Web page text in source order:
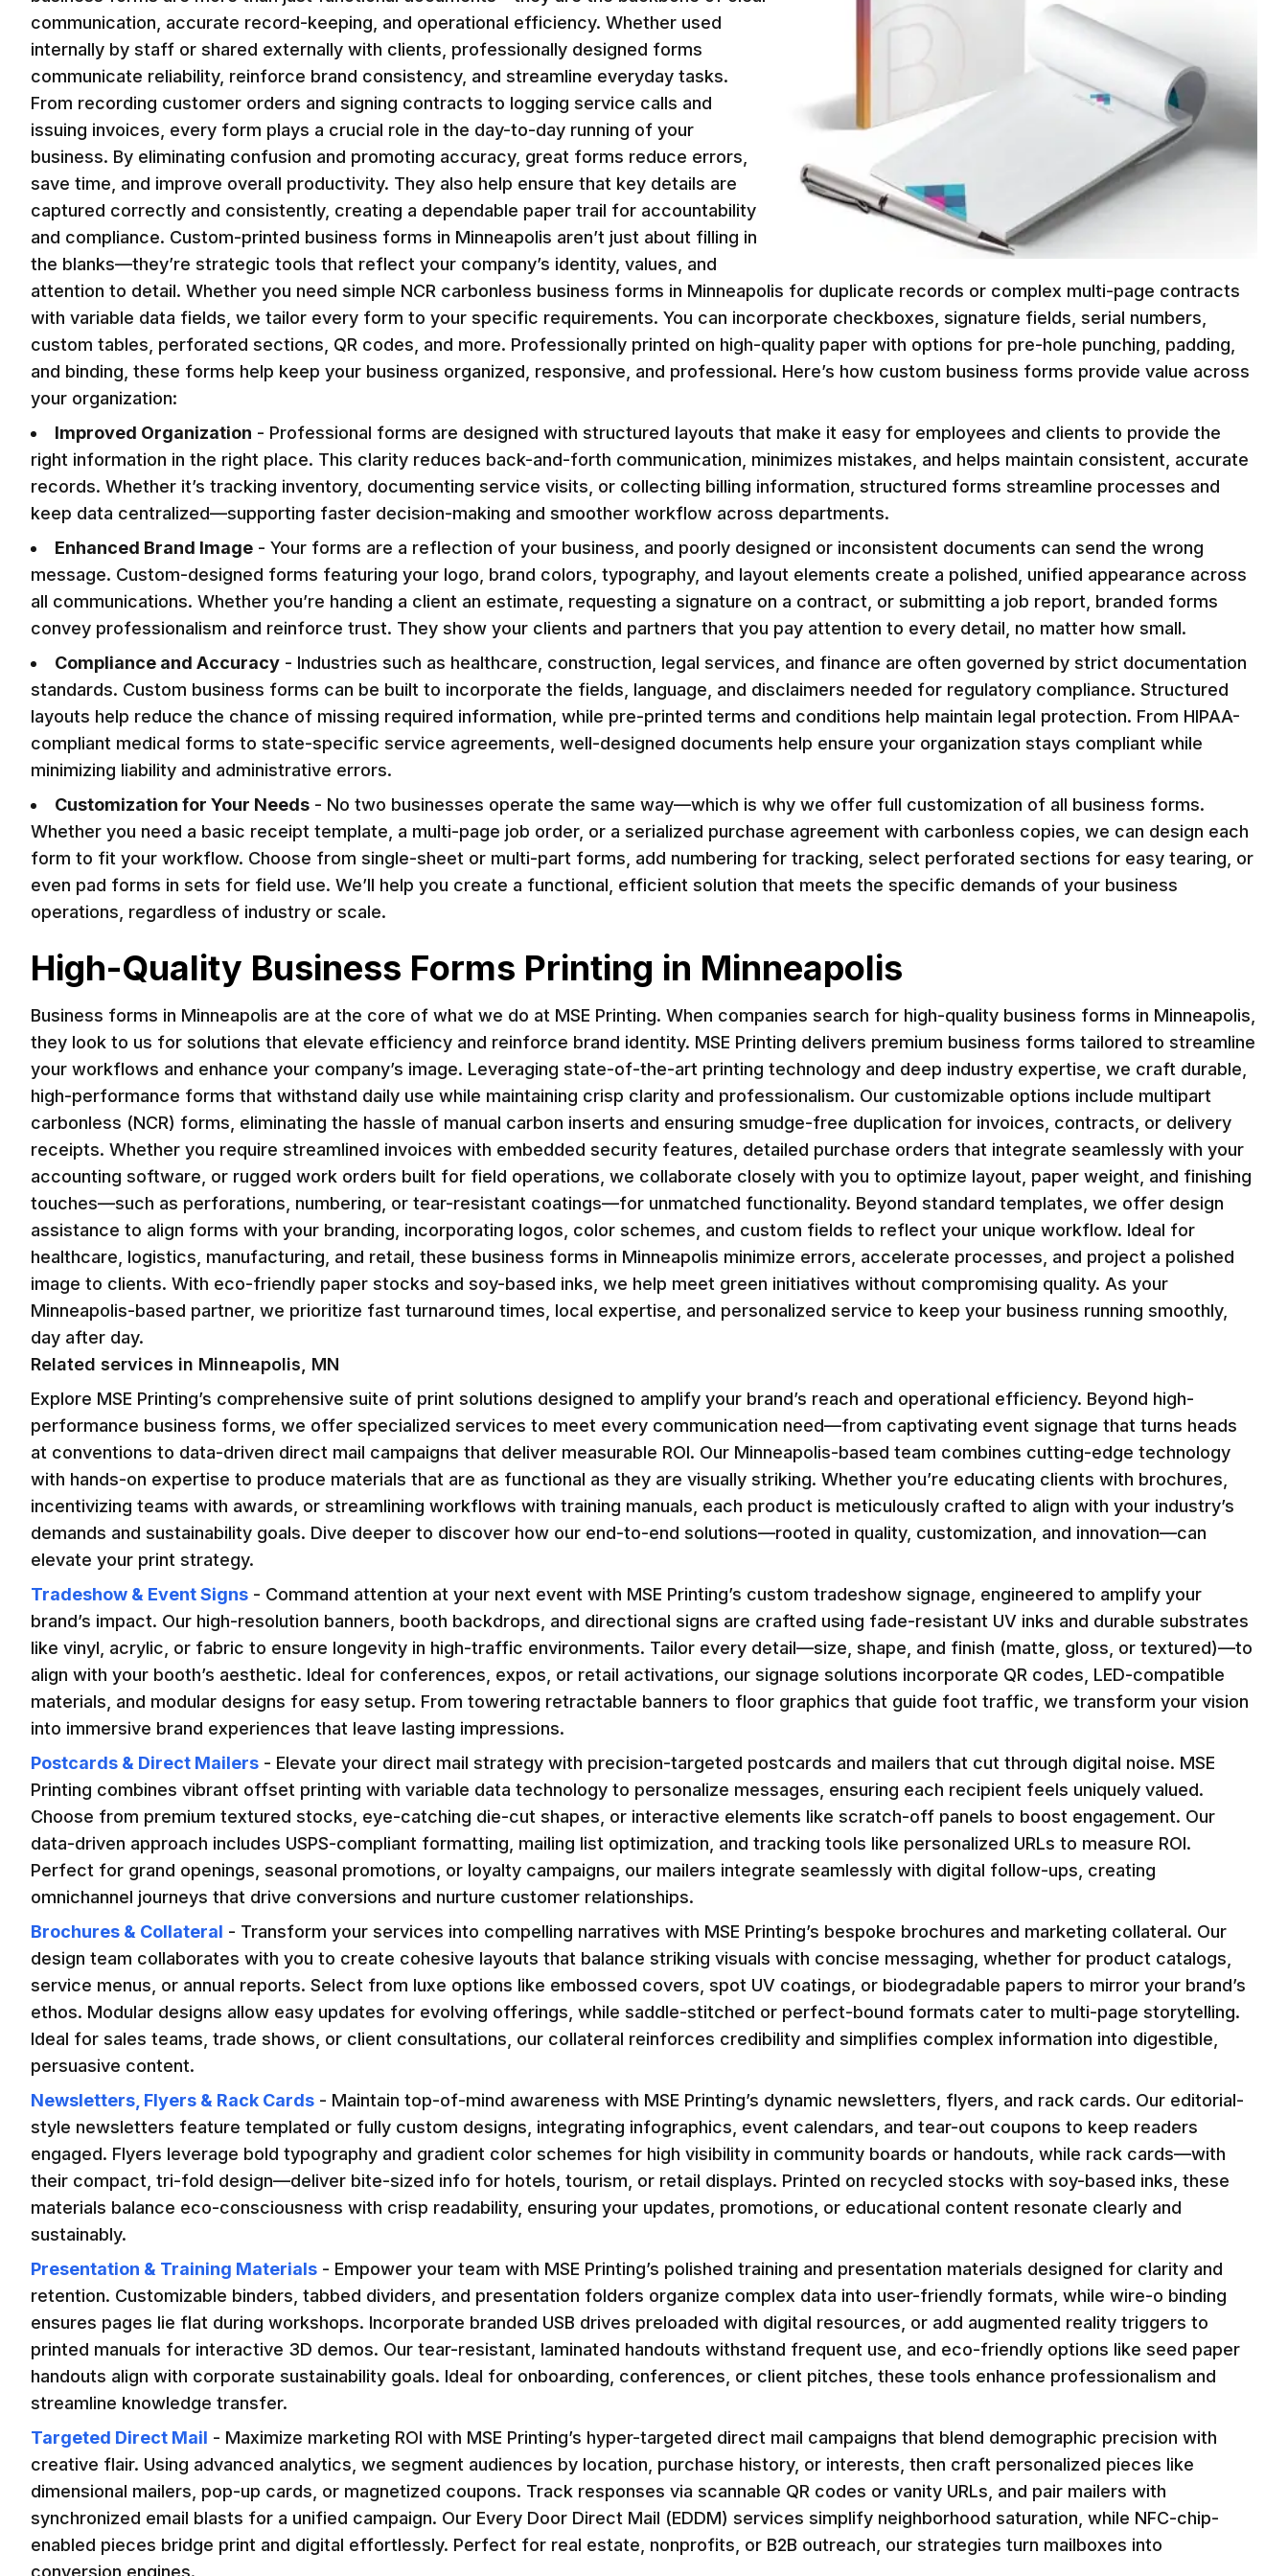
communication, accurate record-keeping, and operational efficiency. Whether used
internally by staff or shared externally with clients, professionally designed forms
communicate reliability, reinforce brand consistency, and streamline everyday tasks.
From recording customer orders and signing contracts to logging service calls and
issuing invoices, every form plays a crucial role in the day-to-day running of your
business. By eliminating confusion and promoting accuracy, great forms reduce errors,
save time, and improve overall productivity. They also help ensure that key details are
captured correctly and consistently, creating a dependable paper trail for accountability
and compliance. Custom-printed business forms in Minneapolis aren’t just about filling in
the blanks—they’re strategic tools that reflect your company’s identity, values, and
attention to detail. Whether you need simple NCR carbonless business forms in Minneapolis for duplicate records or complex multi-page contracts
with variable data fields, we tailor every form to your specific requirements. You can incorporate checkboxes, signature fields, serial numbers,
custom tables, perforated sections, QR codes, and more. Professionally printed on high-quality paper with options for pre-hole punching, padding,
and binding, these forms help keep your business organized, responsive, and professional. Here’s how custom business forms provide value across
your organization:
Improved Organization - Professional forms are designed with structured layouts that make it easy for employees and clients to provide the
right information in the right place. This clarity reduces back-and-forth communication, minimizes mistakes, and helps maintain consistent, accurate
records. Whether it’s tracking inventory, documenting service visits, or collecting billing information, structured forms streamline processes and
keep data centralized—supporting faster decision-making and smoother workflow across departments.
Enhanced Brand Image - Your forms are a reflection of your business, and poorly designed or inconsistent documents can send the wrong
message. Custom-designed forms featuring your logo, brand colors, typography, and layout elements create a polished, unified appearance across
all communications. Whether you’re handing a client an estimate, requesting a signature on a contract, or submitting a job report, branded forms
convey professionalism and reinforce trust. They show your clients and partners that you pay attention to every detail, no matter how small.
Compliance and Accuracy - Industries such as healthcare, construction, legal services, and finance are often governed by strict documentation
standards. Custom business forms can be built to incorporate the fields, language, and disclaimers needed for regulatory compliance. Structured
layouts help reduce the chance of missing required information, while pre-printed terms and conditions help maintain legal protection. From HIPAA-
compliant medical forms to state-specific service agreements, well-designed documents help ensure your organization stays compliant while
minimizing liability and administrative errors.
Customization for Your Needs - No two businesses operate the same way—which is why we offer full customization of all business forms.
Whether you need a basic receipt template, a multi-page job order, or a serialized purchase agreement with carbonless copies, we can design each
form to fit your workflow. Choose from single-sheet or multi-part forms, add numbering for tracking, select perforated sections for easy tearing, or
even pad forms in sets for field use. We’ll help you create a functional, efficient solution that meets the specific demands of your business
operations, regardless of industry or scale.
High-Quality Business Forms Printing in Minneapolis
Business forms in Minneapolis are at the core of what we do at MSE Printing. When companies search for high-quality business forms in Minneapolis,
they look to us for solutions that elevate efficiency and reinforce brand identity. MSE Printing delivers premium business forms tailored to streamline
your workflows and enhance your company’s image. Leveraging state-of-the-art printing technology and deep industry expertise, we craft durable,
high-performance forms that withstand daily use while maintaining crisp clarity and professionalism. Our customizable options include multipart
carbonless (NCR) forms, eliminating the hassle of manual carbon inserts and ensuring smudge-free duplication for invoices, contracts, or delivery
receipts. Whether you require streamlined invoices with embedded security features, detailed purchase orders that integrate seamlessly with your
accounting software, or rugged work orders built for field operations, we collaborate closely with you to optimize layout, paper weight, and finishing
touches—such as perforations, numbering, or tear-resistant coatings—for unmatched functionality. Beyond standard templates, we offer design
assistance to align forms with your branding, incorporating logos, color schemes, and custom fields to reflect your unique workflow. Ideal for
healthcare, logistics, manufacturing, and retail, these business forms in Minneapolis minimize errors, accelerate processes, and project a polished
image to clients. With eco-friendly paper stocks and soy-based inks, we help meet green initiatives without compromising quality. As your
Minneapolis-based partner, we prioritize fast turnaround times, local expertise, and personalized service to keep your business running smoothly,
day after day.
Related services in Minneapolis, MN
Explore MSE Printing’s comprehensive suite of print solutions designed to amplify your brand’s reach and operational efficiency. Beyond high-
performance business forms, we offer specialized services to meet every communication need—from captivating event signage that turns heads
at conventions to data-driven direct mail campaigns that deliver measurable ROI. Our Minneapolis-based team combines cutting-edge technology
with hands-on expertise to produce materials that are as functional as they are visually striking. Whether you’re educating clients with brochures,
incentivizing teams with awards, or streamlining workflows with training manuals, each product is meticulously crafted to align with your industry’s
demands and sustainability goals. Dive deeper to discover how our end-to-end solutions—rooted in quality, customization, and innovation—can
elevate your print strategy.
Tradeshow & Event Signs - Command attention at your next event with MSE Printing’s custom tradeshow signage, engineered to amplify your
brand’s impact. Our high-resolution banners, booth backdrops, and directional signs are crafted using fade-resistant UV inks and durable substrates
like vinyl, acrylic, or fabric to ensure longevity in high-traffic environments. Tailor every detail—size, shape, and finish (matte, gloss, or textured)—to
align with your booth’s aesthetic. Ideal for conferences, expos, or retail activations, our signage solutions incorporate QR codes, LED-compatible
materials, and modular designs for easy setup. From towering retractable banners to floor graphics that guide foot traffic, we transform your vision
into immersive brand experiences that leave lasting impressions.
Postcards & Direct Mailers - Elevate your direct mail strategy with precision-targeted postcards and mailers that cut through digital noise. MSE
Printing combines vibrant offset printing with variable data technology to personalize messages, ensuring each recipient feels uniquely valued.
Choose from premium textured stocks, eye-catching die-cut shapes, or interactive elements like scratch-off panels to boost engagement. Our
data-driven approach includes USPS-compliant formatting, mailing list optimization, and tracking tools like personalized URLs to measure ROI.
Perfect for grand openings, seasonal promotions, or loyalty campaigns, our mailers integrate seamlessly with digital follow-ups, creating
omnichannel journeys that drive conversions and nurture customer relationships.
Brochures & Collateral - Transform your services into compelling narratives with MSE Printing’s bespoke brochures and marketing collateral. Our
design team collaborates with you to create cohesive layouts that balance striking visuals with concise messaging, whether for product catalogs,
service menus, or annual reports. Select from luxe options like embossed covers, spot UV coatings, or biodegradable papers to mirror your brand’s
ethos. Modular designs allow easy updates for evolving offerings, while saddle-stitched or perfect-bound formats cater to multi-page storytelling.
Ideal for sales teams, trade shows, or client consultations, our collateral reinforces credibility and simplifies complex information into digestible,
persuasive content.
Newsletters, Flyers & Rack Cards - Maintain top-of-mind awareness with MSE Printing’s dynamic newsletters, flyers, and rack cards. Our editorial-
style newsletters feature templated or fully custom designs, integrating infographics, event calendars, and tear-out coupons to keep readers
engaged. Flyers leverage bold typography and gradient color schemes for high visibility in community boards or handouts, while rack cards—with
their compact, tri-fold design—deliver bite-sized info for hotels, tourism, or retail displays. Printed on recycled stocks with soy-based inks, these
materials balance eco-consciousness with crisp readability, ensuring your updates, promotions, or educational content resonate clearly and
sustainably.
Presentation & Training Materials - Empower your team with MSE Printing’s polished training and presentation materials designed for clarity and
retention. Customizable binders, tabbed dividers, and presentation folders organize complex data into user-friendly formats, while wire-o binding
ensures pages lie flat during workshops. Incorporate branded USB drives preloaded with digital resources, or add augmented reality triggers to
printed manuals for interactive 3D demos. Our tear-resistant, laminated handouts withstand frequent use, and eco-friendly options like seed paper
handouts align with corporate sustainability goals. Ideal for onboarding, conferences, or client pitches, these tools enhance professionalism and
streamline knowledge transfer.
Targeted Direct Mail - Maximize marketing ROI with MSE Printing’s hyper-targeted direct mail campaigns that blend demographic precision with
creative flair. Using advanced analytics, we segment audiences by location, purchase history, or interests, then craft personalized pieces like
dimensional mailers, pop-up cards, or magnetized coupons. Track responses via scannable QR codes or vanity URLs, and pair mailers with
synchronized email blasts for a unified campaign. Our Every Door Direct Mail (EDDM) services simplify neighborhood saturation, while NFC-chip-
enabled pieces bridge print and digital effortlessly. Perfect for real estate, nonprofits, or B2B outreach, our strategies turn mailboxes into
conversion engines.